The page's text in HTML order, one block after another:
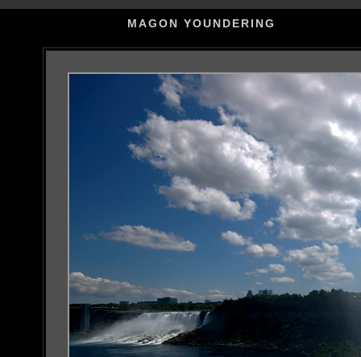
MAGON YOUNDERING